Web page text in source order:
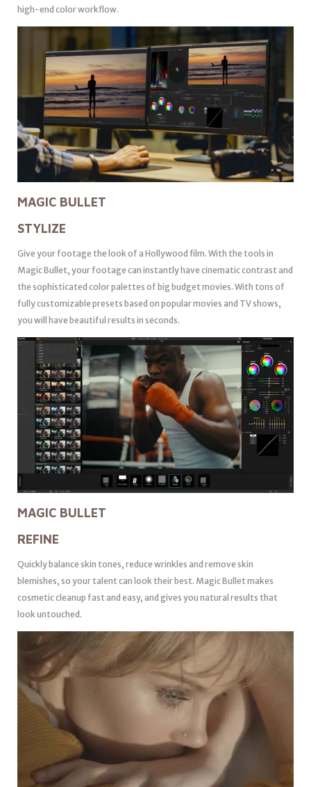
high-end color workflow.
MAGIC BULLET
STYLIZE
Give your footage the look of a Hollywood film. With the tools in
Magic Bullet, your footage can instantly have cinematic contrast and
the sophisticated color palettes of big budget movies. With tons of
fully customizable presets based on popular movies and TV shows,
you will have beautiful results in seconds.
MAGIC BULLET
REFINE
Quickly balance skin tones, reduce wrinkles and remove skin
blemishes, so your talent can look their best. Magic Bullet makes
cosmetic cleanup fast and easy, and gives you natural results that
look untouched.